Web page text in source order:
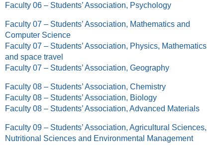
Faculty 06 – Students’ Association, Psychology
Faculty 07 – Students’ Association, Mathematics and
Computer Science
Faculty 07 – Students’ Association, Physics, Mathematics
and space travel
Faculty 07 – Students’ Association, Geography
Faculty 08 – Students’ Association, Chemistry
Faculty 08 – Students’ Association, Biology
Faculty 08 – Students’ Association, Advanced Materials
Faculty 09 – Students’ Association, Agricultural Sciences,
Nutritional Sciences and Environmental Management